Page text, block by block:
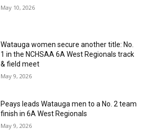
May 10, 2026
Watauga women secure another title: No.
1 in the NCHSAA 6A West Regionals track
& field meet
May 9, 2026
Peays leads Watauga men to a No. 2 team
finish in 6A West Regionals
May 9, 2026